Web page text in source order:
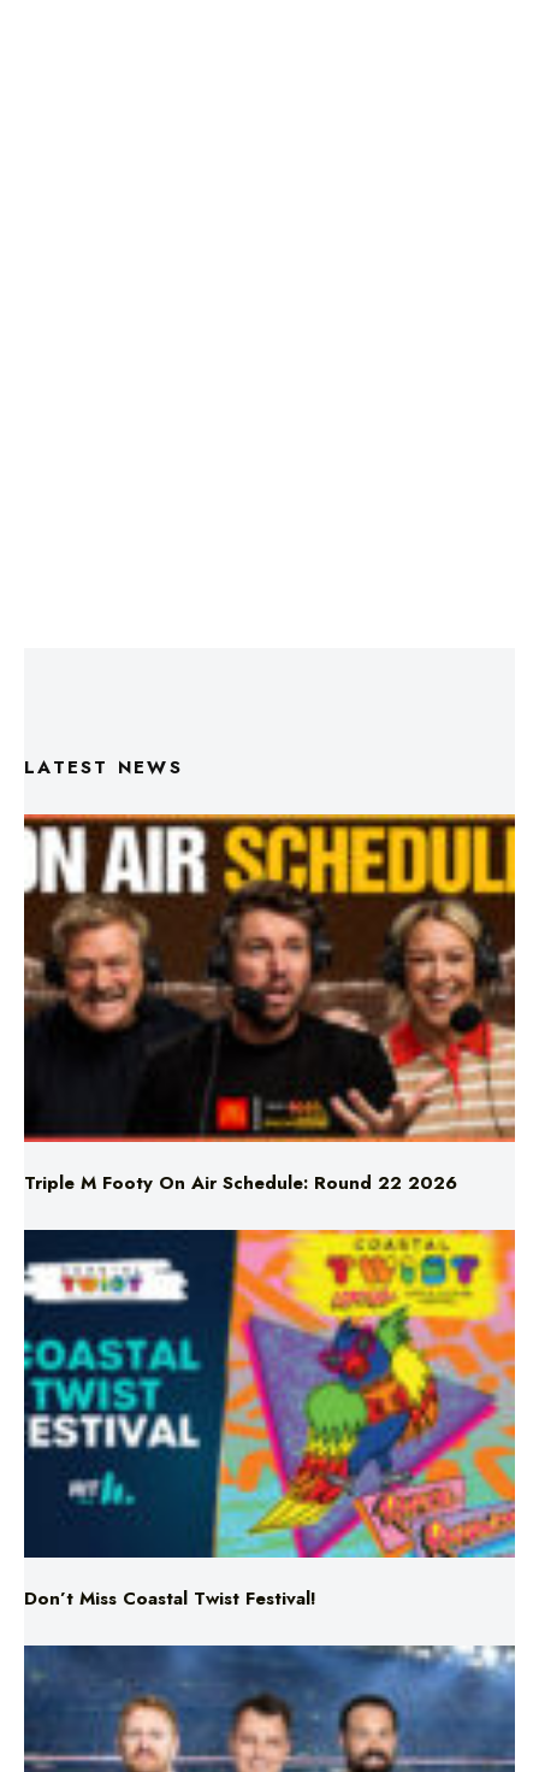
LATEST NEWS
Triple M Footy On Air Schedule: Round 22 2026
Don’t Miss Coastal Twist Festival!